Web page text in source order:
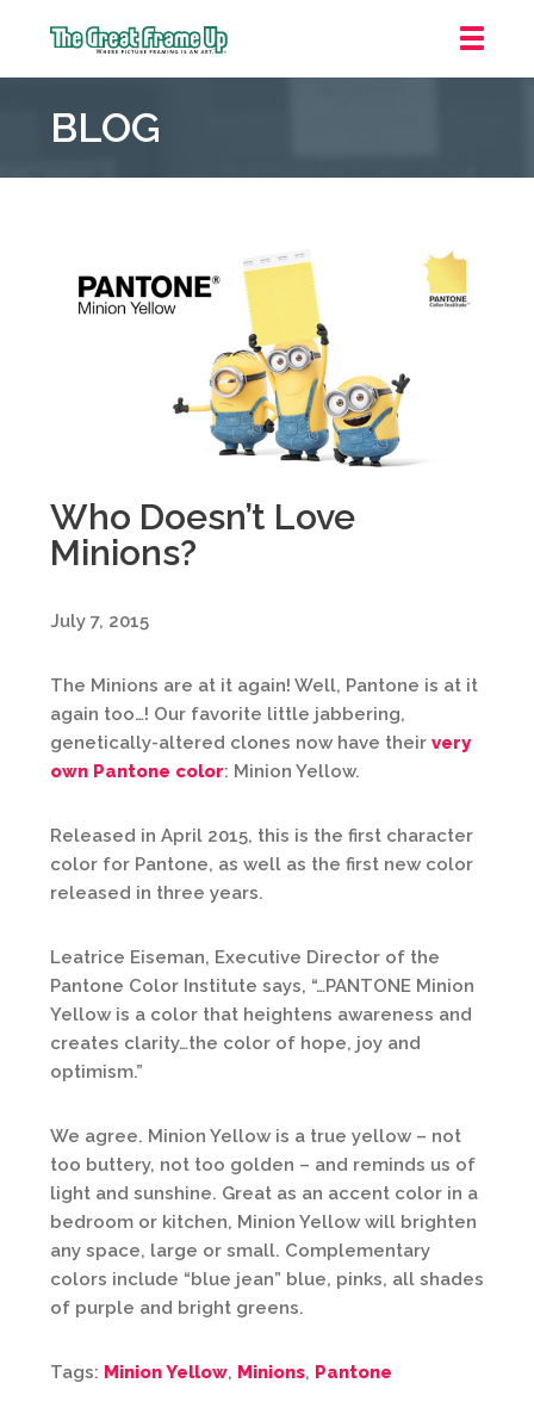
Frame
::
BLOG
Who Doesn’t Love
Minions?
July 7, 2015
The Minions are at it again! Well, Pantone is at it
again too…! Our favorite little jabbering,
genetically-altered clones now have their very
own Pantone color: Minion Yellow.
Released in April 2015, this is the first character
color for Pantone, as well as the first new color
released in three years.
Leatrice Eiseman, Executive Director of the
Pantone Color Institute says, “…PANTONE Minion
Yellow is a color that heightens awareness and
creates clarity…the color of hope, joy and
optimism.”
We agree. Minion Yellow is a true yellow – not
too buttery, not too golden – and reminds us of
light and sunshine. Great as an accent color in a
bedroom or kitchen, Minion Yellow will brighten
any space, large or small. Complementary
colors include “blue jean” blue, pinks, all shades
of purple and bright greens.
Tags: Minion Yellow, Minions, Pantone